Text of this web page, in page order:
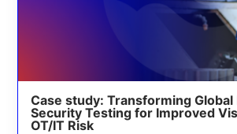
Case study: Transforming
Security Testing for Improved
OT/IT Risk